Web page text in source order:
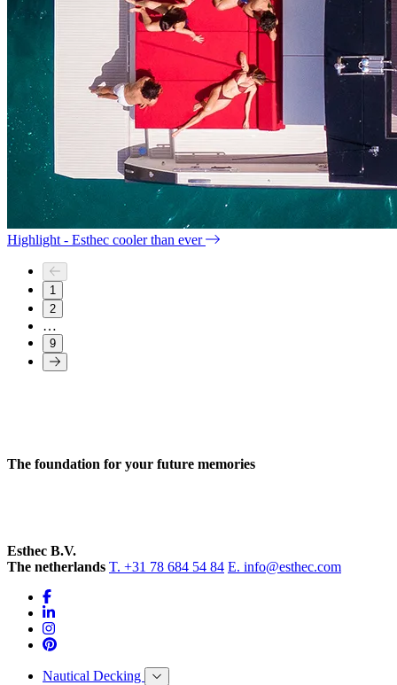
Highlight - Esthec cooler than ever
1
2
…
9
The foundation for your future memories
Esthec B.V.
The netherlands T. +31 78 684 54 84 E. info@esthec.com
Nautical Decking